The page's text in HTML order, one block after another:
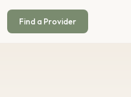
Find a Provider